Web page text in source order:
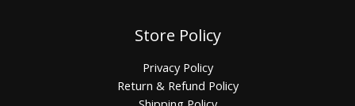
Store Policy
Privacy Policy
Return & Refund Policy